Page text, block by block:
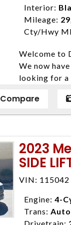
expire daily
listed price.
data, the
to prior sale.
photos may
Dealership.
economy
purposes
Interior:
Mileage:
Cty/Hwy
Welcome to
We now
looking for a
have done
models. We
financial
enables you
locations to
4428;
Disclaimer *
dealer
ensure
Compare
2023
SIDE
VIN:
Engine: 4-
Trans: